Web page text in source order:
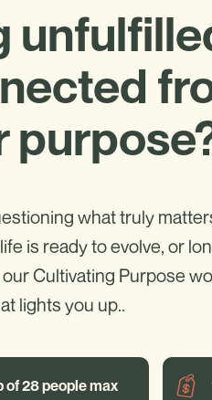
what truly
is ready to evolve, or
Cultivating Purpose
lights you up..
of 28 people max